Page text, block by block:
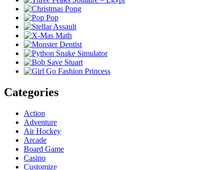
Categories
Action
Adventure
Air Hockey
Arcade
Board Game
Casino
Customize